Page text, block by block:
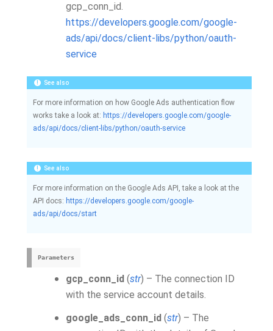
gcp_conn_id.
https://developers.google.com/google-
ads/api/docs/client-libs/python/oauth-
service
See also
For more information on how Google Ads authentication flow
works take a look at: https://developers.google.com/google-
ads/api/docs/client-libs/python/oauth-service
See also
For more information on the Google Ads API, take a look at the
API docs: https://developers.google.com/google-
ads/api/docs/start
Parameters
gcp_conn_id (str) – The connection ID
with the service account details.
google_ads_conn_id (str) – The